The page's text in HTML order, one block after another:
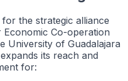
for the strategic alliance
Co-operation
University of Guadalajara
its reach and
for: